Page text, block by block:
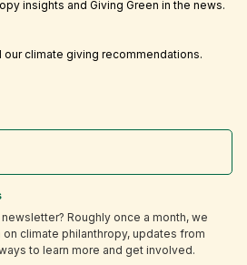
insights and Giving Green in the news.
climate giving recommendations.
Roughly once a month, we
climate philanthropy, updates from
to learn more and get involved.